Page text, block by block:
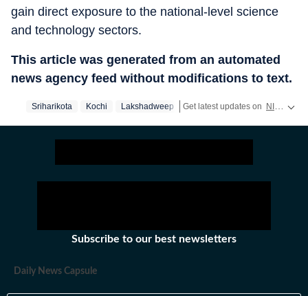
gain direct exposure to the national-level science
and technology sectors.
This article was generated from an automated
news agency feed without modifications to text.
Sriharikota Kochi Lakshadweep Get latest updates on NIRF Ranking
Subscribe to our best newsletters
Daily News Capsule